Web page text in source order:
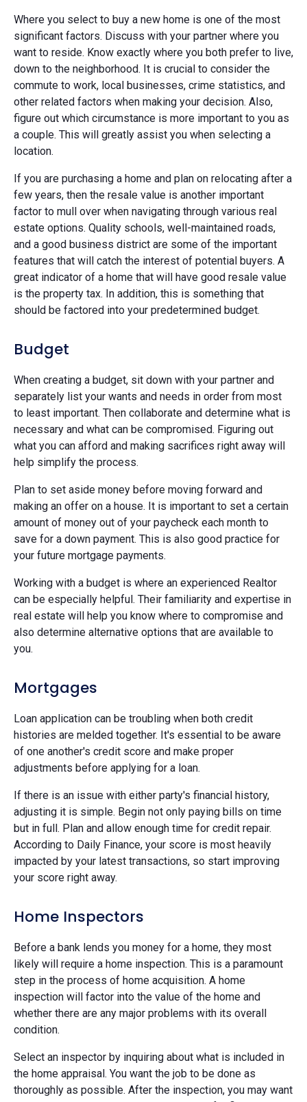
Where you select to buy a new home is one of the most
significant factors. Discuss with your partner where you
want to reside. Know exactly where you both prefer to live,
down to the neighborhood. It is crucial to consider the
commute to work, local businesses, crime statistics, and
other related factors when making your decision. Also,
figure out which circumstance is more important to you as
a couple. This will greatly assist you when selecting a
location.
If you are purchasing a home and plan on relocating after a
few years, then the resale value is another important
factor to mull over when navigating through various real
estate options. Quality schools, well-maintained roads,
and a good business district are some of the important
features that will catch the interest of potential buyers. A
great indicator of a home that will have good resale value
is the property tax. In addition, this is something that
should be factored into your predetermined budget.
Budget
When creating a budget, sit down with your partner and
separately list your wants and needs in order from most
to least important. Then collaborate and determine what is
necessary and what can be compromised. Figuring out
what you can afford and making sacrifices right away will
help simplify the process.
Plan to set aside money before moving forward and
making an offer on a house. It is important to set a certain
amount of money out of your paycheck each month to
save for a down payment. This is also good practice for
your future mortgage payments.
Working with a budget is where an experienced Realtor
can be especially helpful. Their familiarity and expertise in
real estate will help you know where to compromise and
also determine alternative options that are available to
you.
Mortgages
Loan application can be troubling when both credit
histories are melded together. It's essential to be aware
of one another's credit score and make proper
adjustments before applying for a loan.
If there is an issue with either party's financial history,
adjusting it is simple. Begin not only paying bills on time
but in full. Plan and allow enough time for credit repair.
According to Daily Finance, your score is most heavily
impacted by your latest transactions, so start improving
your score right away.
Home Inspectors
Before a bank lends you money for a home, they most
likely will require a home inspection. This is a paramount
step in the process of home acquisition. A home
inspection will factor into the value of the home and
whether there are any major problems with its overall
condition.
Select an inspector by inquiring about what is included in
the home appraisal. You want the job to be done as
thoroughly as possible. After the inspection, you may want